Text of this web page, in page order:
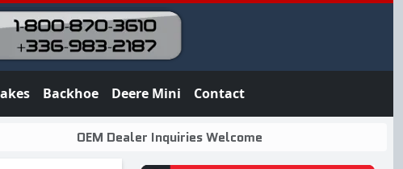
Backhoe Deere Mini Contact
OEM Dealer Inquiries Welcome